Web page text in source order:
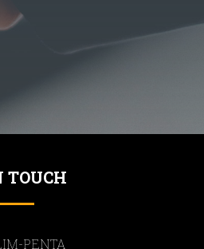
TOUCH
PENTA